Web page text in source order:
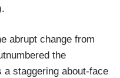
abrupt change from
the
staggering about-face